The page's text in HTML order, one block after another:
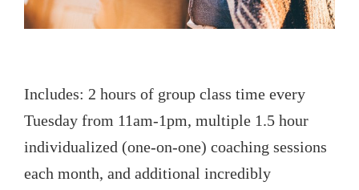
Includes: 2 hours of group class time every
Tuesday from 11am-1pm, multiple 1.5 hour
individualized (one-on-one) coaching sessions
each month, and additional incredibly